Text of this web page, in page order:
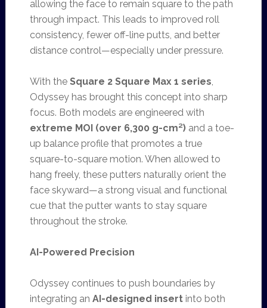
allowing the face to remain square to the path
through impact. This leads to improved roll
consistency, fewer off-line putts, and better
distance control—especially under pressure.
With the Square 2 Square Max 1 series,
Odyssey has brought this concept into sharp
focus. Both models are engineered with
extreme MOI (over 6,300 g-cm²)and a toe-
up balance profile that promotes a true
square-to-square motion. When allowed to
hang freely, these putters naturally orient the
face skyward—a strong visual and functional
cue that the putter wants to stay square
throughout the stroke.
AI-Powered Precision
Odyssey continues to push boundaries by
integrating an AI-designed insertinto both